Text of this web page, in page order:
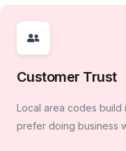
Customer Trust
Local area codes build
prefer doing business